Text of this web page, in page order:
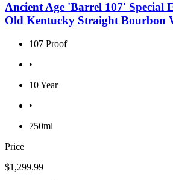
Ancient Age 'Barrel 107' Special
Old Kentucky Straight Bourbon
107 Proof
•
10 Year
•
750ml
Price
$1,299.99